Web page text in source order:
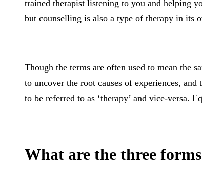
trained therapist listening to you and helping
but counselling is also a type of therapy in its
Though the terms are often used to mean the
to uncover the root causes of experiences,
to be referred to as ‘therapy’ and vice-versa.
What are the three